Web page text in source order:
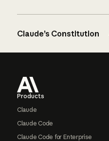
Claude’s Constitution
Products
Claude
Claude Code
Claude Code for Enterprise